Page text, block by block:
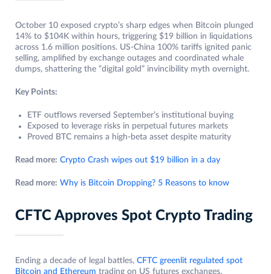
October 10 exposed crypto’s sharp edges when Bitcoin plunged
14% to $104K within hours, triggering $19 billion in liquidations
across 1.6 million positions. US-China 100% tariffs ignited panic
selling, amplified by exchange outages and coordinated whale
dumps, shattering the “digital gold” invincibility myth overnight.
Key Points:
ETF outflows reversed September’s institutional buying
Exposed to leverage risks in perpetual futures markets
Proved BTC remains a high-beta asset despite maturity
Read more: Crypto Crash wipes out $19 billion in a day
Read more: Why is Bitcoin Dropping? 5 Reasons to know
CFTC Approves Spot Crypto Trading
Ending a decade of legal battles, CFTC greenlit regulated spot
Bitcoin and Ethereum trading on US futures exchanges.